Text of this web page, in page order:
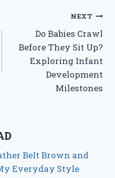
NEXT
Do Babies Crawl
Before They Sit Up?
Exploring Infant
Development
Milestones
Belt Brown and
Everyday Style